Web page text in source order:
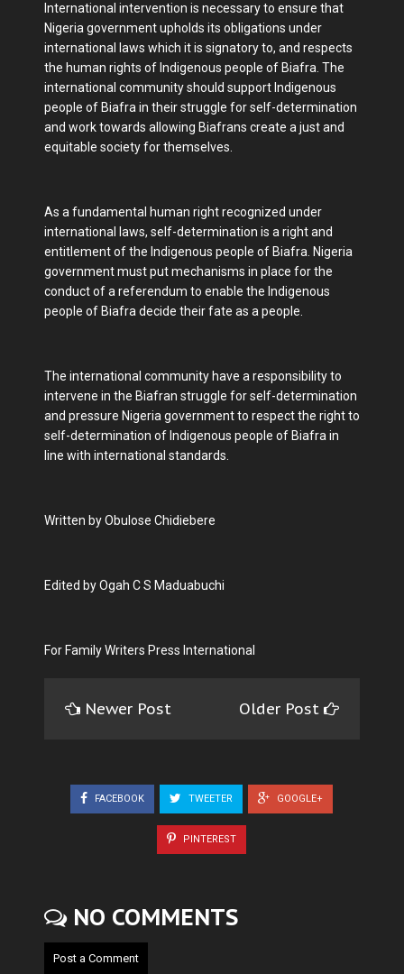
International intervention is necessary to ensure that
Nigeria government upholds its obligations under
international laws which it is signatory to, and respects
the human rights of Indigenous people of Biafra. The
international community should support Indigenous
people of Biafra in their struggle for self-determination
and work towards allowing Biafrans create a just and
equitable society for themselves.
As a fundamental human right recognized under
international laws, self-determination is a right and
entitlement of the Indigenous people of Biafra. Nigeria
government must put mechanisms in place for the
conduct of a referendum to enable the Indigenous
people of Biafra decide their fate as a people.
The international community have a responsibility to
intervene in the Biafran struggle for self-determination
and pressure Nigeria government to respect the right to
self-determination of Indigenous people of Biafra in
line with international standards.
Written by Obulose Chidiebere
Edited by Ogah C S Maduabuchi
For Family Writers Press International
Newer Post Older Post
FACEBOOK TWEETER GOOGLE+
PINTEREST
NO COMMENTS
Post a Comment